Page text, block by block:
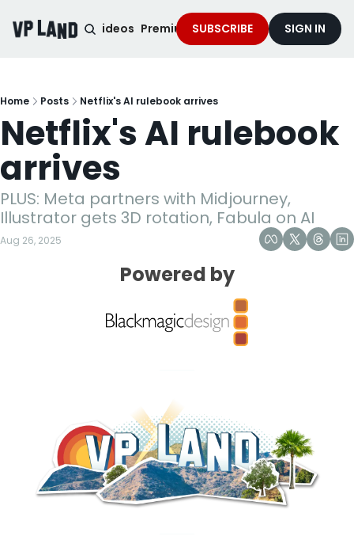
Podcast Videos Premium Content Services
SUBSCRIBE SIGN IN
Home Posts Netflix's AI rulebook arrives
Netflix's AI rulebook
arrives
PLUS: Meta partners with Midjourney,
Illustrator gets 3D rotation, Fabula on AI
Aug 26, 2025
Powered by